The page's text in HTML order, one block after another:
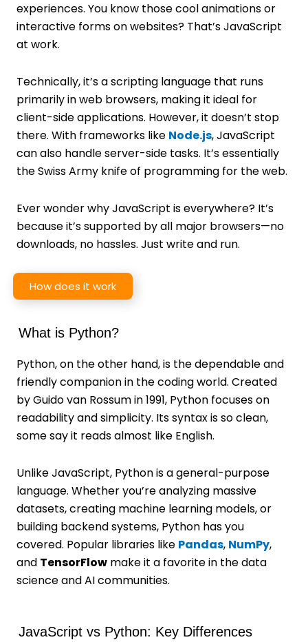
experiences. You know those cool animations or
interactive forms on websites? That’s JavaScript
at work.
Technically, it’s a scripting language that runs
primarily in web browsers, making it ideal for
client-side applications. However, it doesn’t stop
there. With frameworks like Node.js, JavaScript
can also handle server-side tasks. It’s essentially
the Swiss Army knife of programming for the web.
Ever wonder why JavaScript is everywhere? It’s
because it’s supported by all major browsers—no
downloads, no hassles. Just write and run.
How does it work
What is Python?
Python, on the other hand, is the dependable and
friendly companion in the coding world. Created
by Guido van Rossum in 1991, Python focuses on
readability and simplicity. Its syntax is so clean,
some say it reads almost like English.
Unlike JavaScript, Python is a general-purpose
language. Whether you’re analyzing massive
datasets, creating machine learning models, or
building backend systems, Python has you
covered. Popular libraries like Pandas, NumPy,
and TensorFlowmake it a favorite in the data
science and AI communities.
JavaScript vs Python: Key Differences